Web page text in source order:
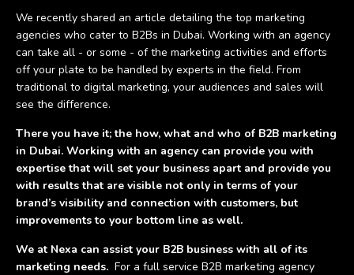
We recently shared an article detailing the top marketing
agencies who cater to B2Bs in Dubai. Working with an agency
can take all - or some - of the marketing activities and efforts
off your plate to be handled by experts in the field. From
traditional to digital marketing, your audiences and sales will
see the difference.
There you have it; the how, what and who of B2B marketing
in Dubai. Working with an agency can provide you with
expertise that will set your business apart and provide you
with results that are visible not only in terms of your
brand’s visibility and connection with customers, but
improvements to your bottom line as well.
We at Nexa can assist your B2B business with all of its
marketing needs. For a full service B2B marketing agency